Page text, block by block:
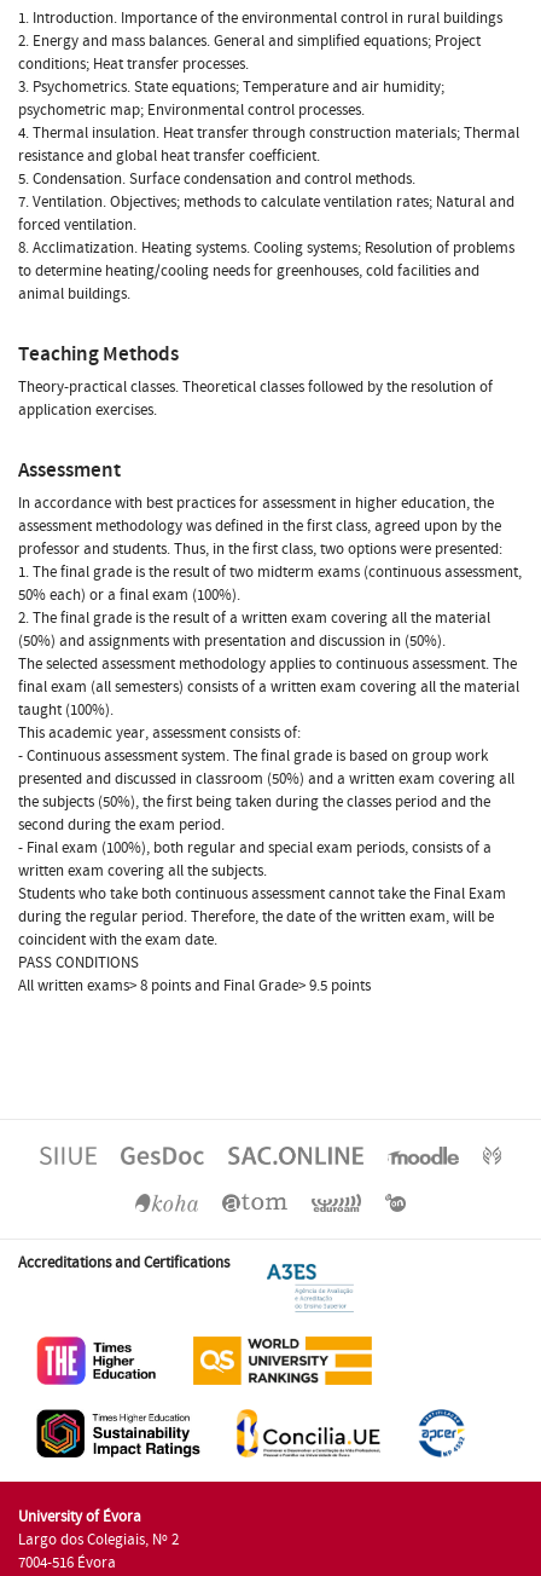
1. Introduction. Importance of the environmental control in rural buildings
2. Energy and mass balances. General and simplified equations; Project
conditions; Heat transfer processes.
3. Psychometrics. State equations; Temperature and air humidity;
psychometric map; Environmental control processes.
4. Thermal insulation. Heat transfer through construction materials; Thermal
resistance and global heat transfer coefficient.
5. Condensation. Surface condensation and control methods.
7. Ventilation. Objectives; methods to calculate ventilation rates; Natural and
forced ventilation.
8. Acclimatization. Heating systems. Cooling systems; Resolution of problems
to determine heating/cooling needs for greenhouses, cold facilities and
animal buildings.
Teaching Methods
Theory-practical classes. Theoretical classes followed by the resolution of
application exercises.
Assessment
In accordance with best practices for assessment in higher education, the
assessment methodology was defined in the first class, agreed upon by the
professor and students. Thus, in the first class, two options were presented:
1. The final grade is the result of two midterm exams (continuous assessment,
50% each) or a final exam (100%).
2. The final grade is the result of a written exam covering all the material
(50%) and assignments with presentation and discussion in (50%).
The selected assessment methodology applies to continuous assessment. The
final exam (all semesters) consists of a written exam covering all the material
taught (100%).
This academic year, assessment consists of:
- Continuous assessment system. The final grade is based on group work
presented and discussed in classroom (50%) and a written exam covering all
the subjects (50%), the first being taken during the classes period and the
second during the exam period.
- Final exam (100%), both regular and special exam periods, consists of a
written exam covering all the subjects.
Students who take both continuous assessment cannot take the Final Exam
during the regular period. Therefore, the date of the written exam, will be
coincident with the exam date.
PASS CONDITIONS
All written exams> 8 points and Final Grade> 9.5 points
Accreditations and Certifications
University of Évora
Largo dos Colegiais, Nº 2
7004-516 Évora